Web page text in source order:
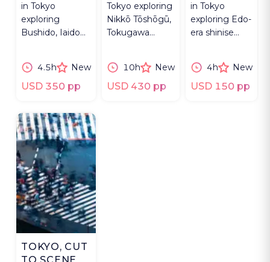
in Tokyo
exploring
Bushido, Iaido
Japanese sword
culture.
4.5h New
USD 350 pp
Tokyo exploring
Nikkō Tōshōgū,
Tokugawa
and yuba
tradition.
10h New
USD 430 pp
in Tokyo
exploring Edo-
era shinise
Nihonbashi
and Akihabara.
4h New
USD 150 pp
TOKYO, CUT